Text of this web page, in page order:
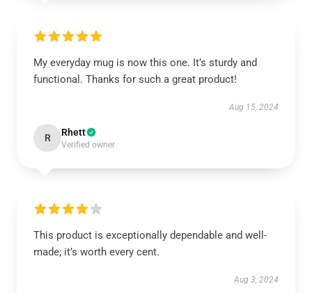
My everyday mug is now this one. It’s sturdy and
functional. Thanks for such a great product!
Aug 15, 2024
R Rhett
Verified owner
This product is exceptionally dependable and well-
made; it’s worth every cent.
Aug 3, 2024